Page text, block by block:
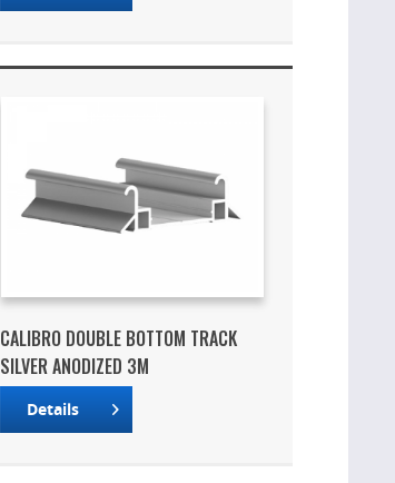
CALIBRO DOUBLE BOTTOM TRACK
SILVER ANODIZED 3M
Details